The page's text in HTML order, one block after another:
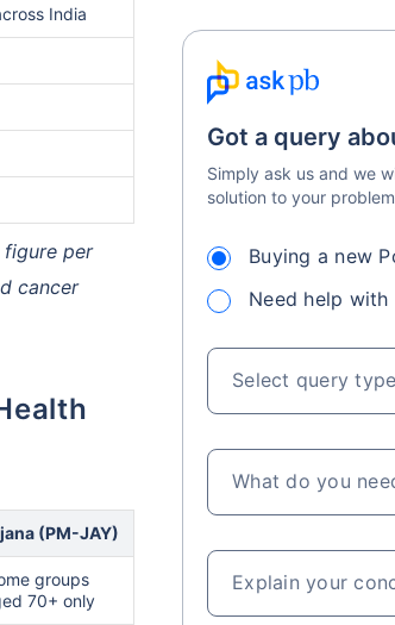
India
figure per
cancer
(PM-JAY)
groups
70+ only
Got a query
Simply ask us and we
solution to your problem
Buying a new
Need help
Select query type
What do you
Explain your
the USA/Canada, especially in
medical tourism. Here's a
$70-200K+
$30-70K